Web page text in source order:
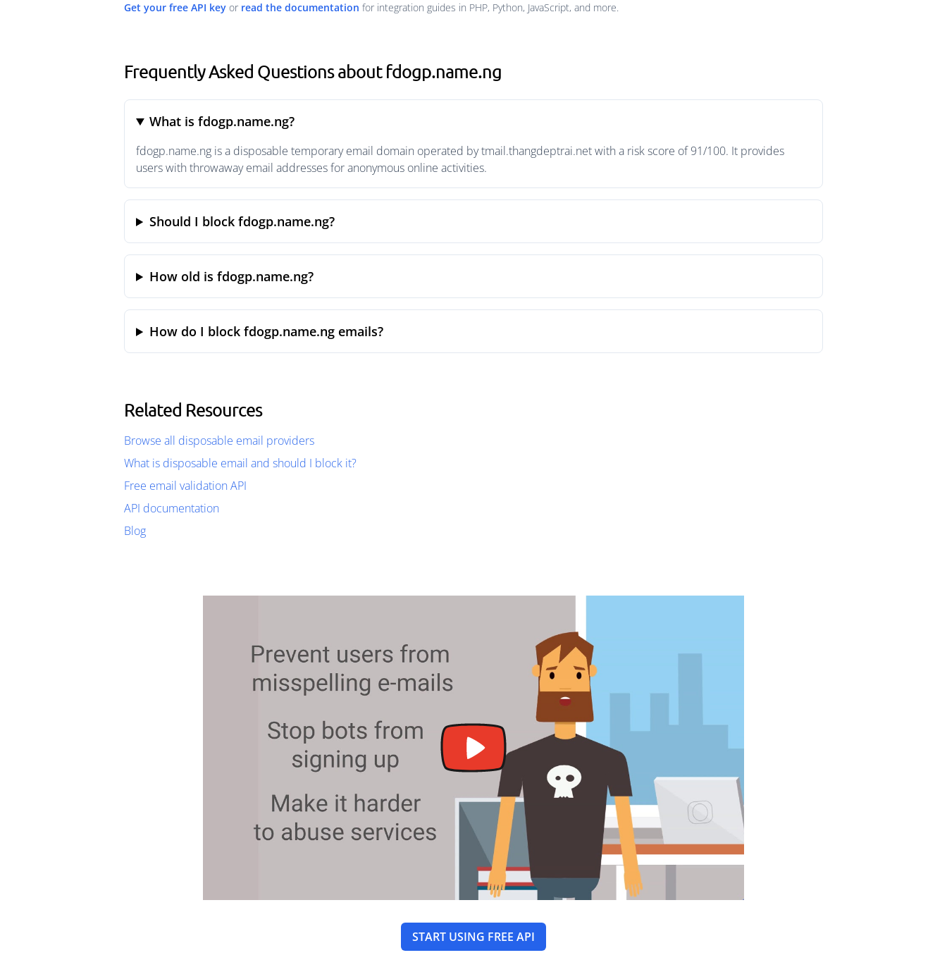
Get your free API key or read the documentation for integration guides in PHP, Python, JavaScript, and more.
Frequently Asked Questions about fdogp.name.ng
What is fdogp.name.ng?
fdogp.name.ng is a disposable temporary email domain operated by tmail.thangdeptrai.net with a risk score of 91/100. It provides
users with throwaway email addresses for anonymous online activities.
Should I block fdogp.name.ng?
How old is fdogp.name.ng?
How do I block fdogp.name.ng emails?
Related Resources
Browse all disposable email providers
What is disposable email and should I block it?
Free email validation API
API documentation
Blog
START USING FREE API